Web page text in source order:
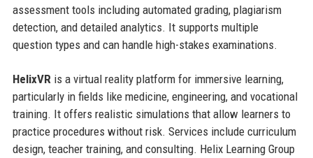
assessment tools including automated grading, plagiarism
detection, and detailed analytics. It supports multiple
question types and can handle high-stakes examinations.
HelixVR is a virtual reality platform for immersive learning,
particularly in fields like medicine, engineering, and vocational
training. It offers realistic simulations that allow learners to
practice procedures without risk. Services include curriculum
design, teacher training, and consulting. Helix Learning Group